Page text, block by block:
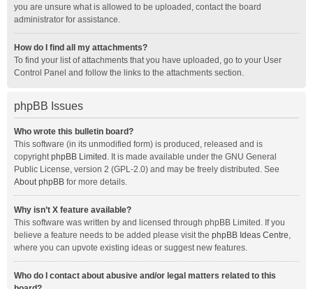
you are unsure what is allowed to be uploaded, contact the board
administrator for assistance.
How do I find all my attachments?
To find your list of attachments that you have uploaded, go to your User
Control Panel and follow the links to the attachments section.
phpBB Issues
Who wrote this bulletin board?
This software (in its unmodified form) is produced, released and is
copyrightphpBB Limited . It is made available under the GNU General
Public License, version 2 (GPL-2.0) and may be freely distributed. See
About phpBB for more details.
Why isn’t X feature available?
This software was written by and licensed through phpBB Limited. If you
believe a feature needs to be added please visit the phpBB Ideas Centre,
where you can upvote existing ideas or suggest new features.
Who do I contact about abusive and/or legal matters related to this